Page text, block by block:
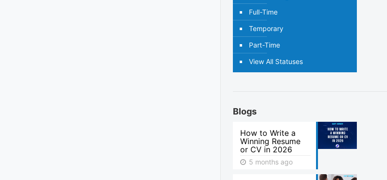
Full-Time
Temporary
Part-Time
View All Statuses
Blogs
How to Write a
Winning Resume
or CV in 2026
5 months ago